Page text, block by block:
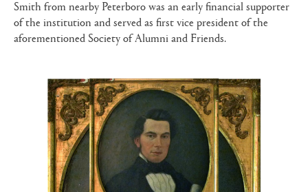
Smith from nearby Peterboro was an early financial supporter
of the institution and served as first vice president of the
aforementioned Society of Alumni and Friends.